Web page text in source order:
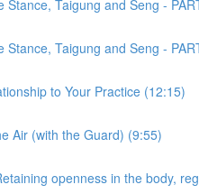
Stance, Taigung and Seng -
Stance, Taigung and Seng -
to Your Practice (12:15)
Air (with the Guard) (9:55)
openness in the body,